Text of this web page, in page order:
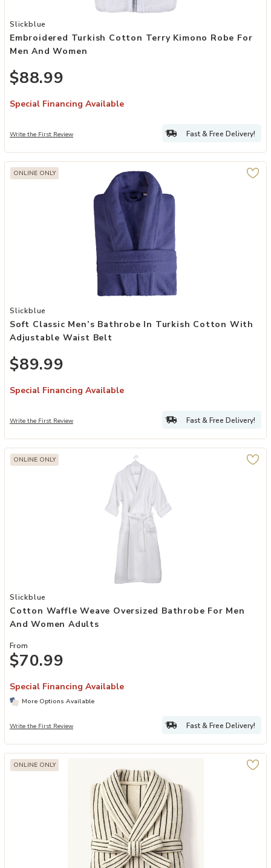
Add Embroidered Turkish Cotton Terry Kimono Robe for Men and
Slickblue
Embroidered Turkish Cotton Terry Kimono Robe For
Men And Women
$88.99
Special Financing Available
Write the First Review Fast & Free Delivery!
ONLINE ONLY
Add Soft Classic Men’s Bathrobe in Turkish Cotton with
Slickblue
Soft Classic Men’s Bathrobe In Turkish Cotton With
Adjustable Waist Belt
$89.99
Special Financing Available
Write the First Review Fast & Free Delivery!
ONLINE ONLY
Add Cotton Waffle Weave Oversized Bathrobe for Men and
Slickblue
Cotton Waffle Weave Oversized Bathrobe For Men
And Women Adults
From
$70.99
Special Financing Available
More Options Available
Write the First Review Fast & Free Delivery!
ONLINE ONLY